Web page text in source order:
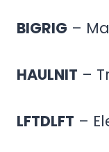
BIGRIG –
HAULNIT –
LFTDLFT –